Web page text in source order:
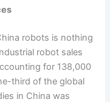
robots is nothing
robot sales
for 138,000
third of the global
in China was